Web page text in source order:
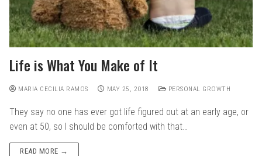
Life is What You Make of It
MARIA CECILIA RAMOS MAY 25, 2018 PERSONAL GROWTH
They say no one has ever got life figured out at an early age, or
even at 50, so I should be comforted with that…
READ MORE →